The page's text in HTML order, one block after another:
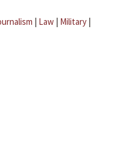
| Law | Military |